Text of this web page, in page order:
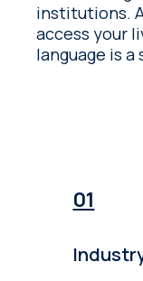
institutions. Allowing your audience to
access your
language is